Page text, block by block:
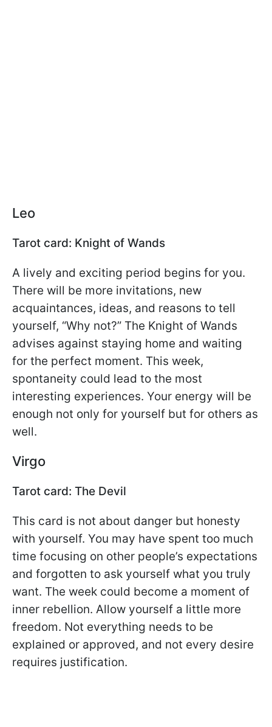
Leo
Tarot card: Knight of Wands
A lively and exciting period begins for you.
There will be more invitations, new
acquaintances, ideas, and reasons to tell
yourself, “Why not?” The Knight of Wands
advises against staying home and waiting
for the perfect moment. This week,
spontaneity could lead to the most
interesting experiences. Your energy will be
enough not only for yourself but for others as
well.
Virgo
Tarot card: The Devil
This card is not about danger but honesty
with yourself. You may have spent too much
time focusing on other people’s expectations
and forgotten to ask yourself what you truly
want. The week could become a moment of
inner rebellion. Allow yourself a little more
freedom. Not everything needs to be
explained or approved, and not every desire
requires justification.